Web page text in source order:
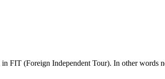
FIT (Foreign Independent Tour). In other words